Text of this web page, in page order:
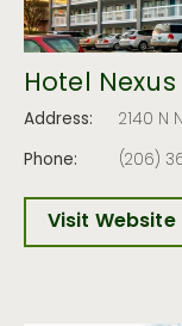
Hotel Nexus
Address:
2140 N
Phone:
(206)
Visit Website